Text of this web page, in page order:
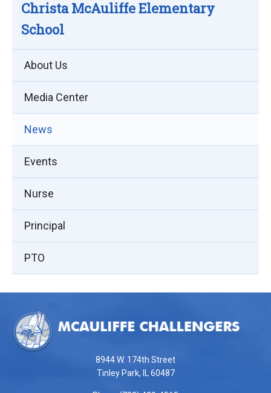
Christa McAuliffe Elementary
School
About Us
Media Center
News
Events
Nurse
Principal
PTO
provides
information
8944 W. 174th Street
Tinley Park, IL 60487